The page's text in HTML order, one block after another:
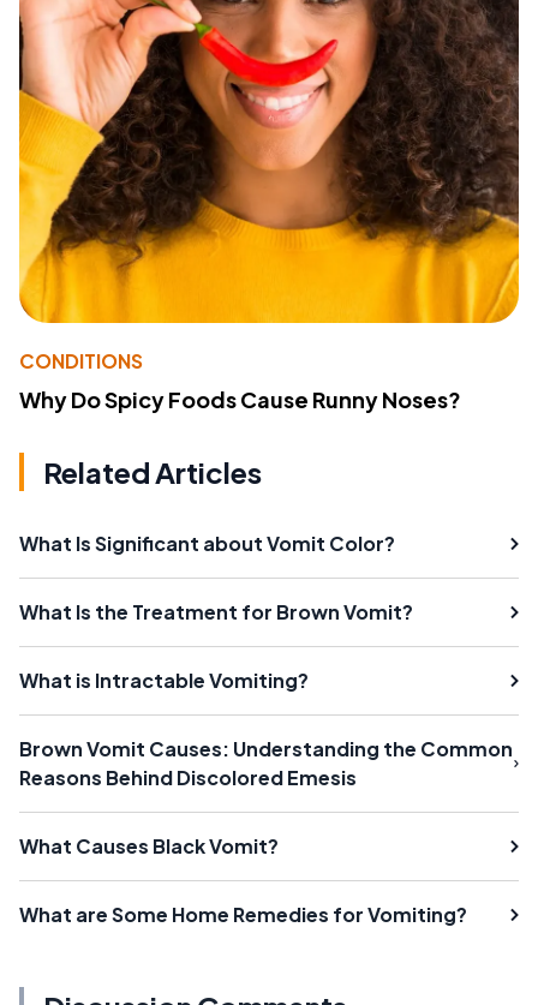
CONDITIONS
Why Do Spicy Foods Cause Runny Noses?
Related Articles
What Is Significant about Vomit Color?
What Is the Treatment for Brown Vomit?
What is Intractable Vomiting?
Brown Vomit Causes: Understanding the Common
Reasons Behind Discolored Emesis
What Causes Black Vomit?
What are Some Home Remedies for Vomiting?